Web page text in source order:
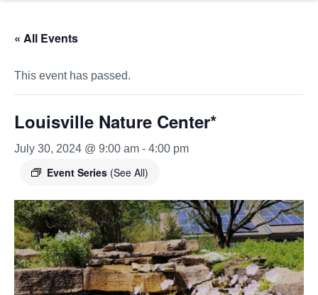
« All Events
This event has passed.
Louisville Nature Center*
July 30, 2024 @ 9:00 am - 4:00 pm
Event Series (See All)